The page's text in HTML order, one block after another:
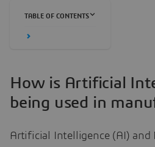
TABLE OF CONTENTS
How is Artificial
being used in
Artificial Intelligence (AI) and